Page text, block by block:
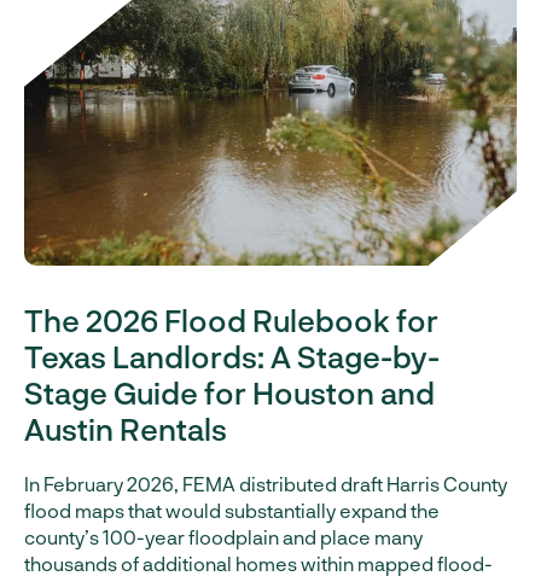
The 2026 Flood Rulebook for
Texas Landlords: A Stage-by-
Stage Guide for Houston and
Austin Rentals
In February 2026, FEMA distributed draft Harris County
flood maps that would substantially expand the
county’s 100-year floodplain and place many
thousands of additional homes within mapped flood-